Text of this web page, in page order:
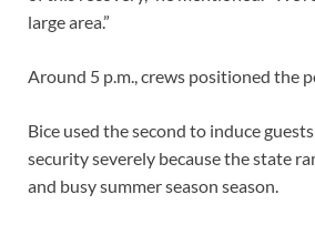
large area.”
Around 5 p.m., crews positioned the
Bice used the second to induce
security severely because the state
and busy summer season season.